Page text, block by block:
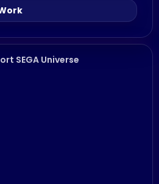
SEGA Universe